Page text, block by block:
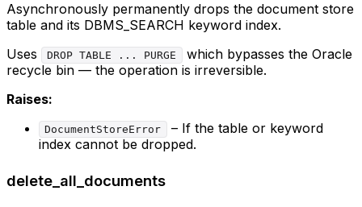
Asynchronously permanently drops the document store
table and its DBMS_SEARCH keyword index.
Uses
DROP TABLE ... PURGE
which bypasses the Oracle
recycle bin — the operation is irreversible.
Raises:
DocumentStoreError
– If the table or keyword
index cannot be dropped.
delete_all_documents